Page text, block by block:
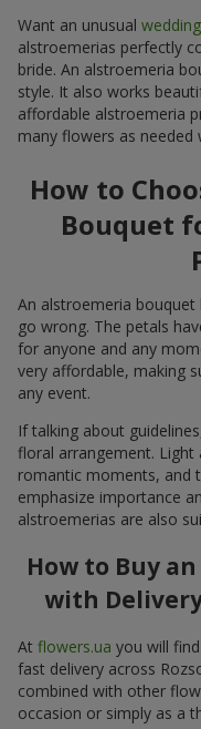
Want an unusual
alstroemerias perfectly
bride. An alstroemeria
style. It also works
affordable alstroemeria
many flowers as
How to
Bouquet
An alstroemeria
go wrong. The petals
for anyone and any
very affordable, making
any event.
If talking about
floral arrangement. Light
romantic moments, and
emphasize importance
alstroemerias are also
How to Buy
with
At flowers.ua you will
fast delivery across
combined with other
occasion or simply as a